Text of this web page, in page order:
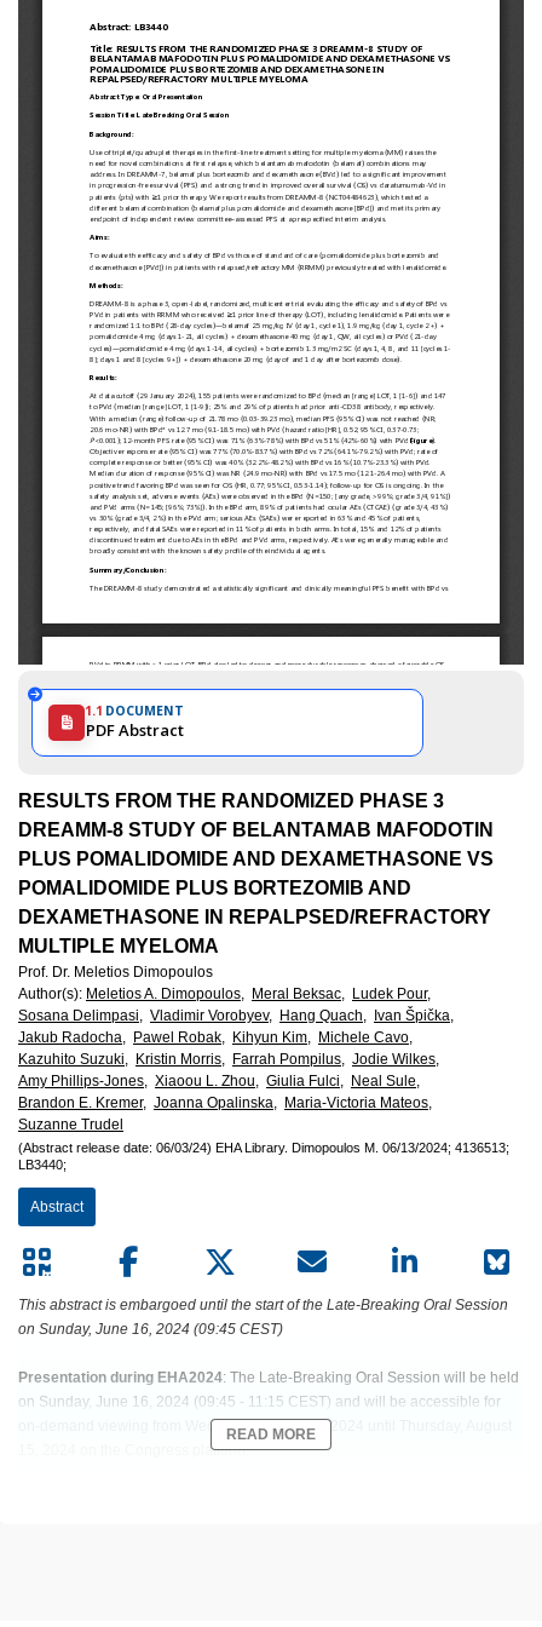
Hematology
Association
(EHA)
1.1 DOCUMENT
PDF Abstract
RESULTS FROM THE RANDOMIZED PHASE 3
DREAMM-8 STUDY OF BELANTAMAB MAFODOTIN
PLUS POMALIDOMIDE AND DEXAMETHASONE VS
POMALIDOMIDE PLUS BORTEZOMIB AND
DEXAMETHASONE IN REPALPSED/REFRACTORY
MULTIPLE MYELOMA
Prof. Dr. Meletios Dimopoulos
Author(s): Meletios A. Dimopoulos, Meral Beksac, Ludek Pour,
Sosana Delimpasi, Vladimir Vorobyev, Hang Quach,
Ivan Špička,
Jakub Radocha, Pawel Robak, Kihyun Kim, Michele Cavo,
Kazuhito Suzuki, Kristin Morris, Farrah Pompilus, Jodie Wilkes,
Amy Phillips-Jones, Xiaoou L. Zhou, Giulia Fulci, Neal Sule,
Brandon E. Kremer, Joanna Opalinska, Maria-Victoria Mateos,
Suzanne Trudel
(Abstract release date: 06/03/24) EHA Library. Dimopoulos M. 06/13/2024; 4136513;
LB3440;
Abstract
This abstract is embargoed until the start of the Late-Breaking Oral Session
on Sunday, June 16, 2024 (09:45 CEST)
Presentation during EHA2024: The Late-Breaking Oral Session will be held
on Sunday, June 16, 2024 (09:45 - 11:15 CEST) and will be accessible for
on-demand viewing from Wednesday, June 19, 2024 until Thursday, August
15, 2024 on the Congress platform.
READ MORE